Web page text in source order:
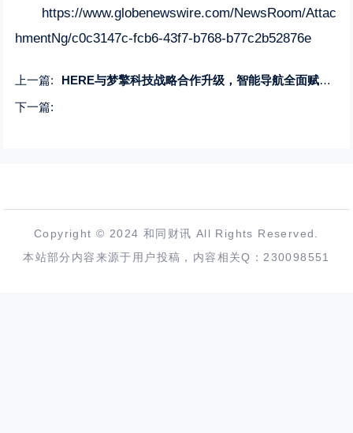
https://www.globenewswire.com/NewsRoom/Attac
hmentNg/c0c3147c-fcb6-43f7-b768-b77c2b52876e
上一篇:
HERE与梦擎科技战略合作升级，智能导航全面赋能中国商用车市场
下一篇:
Copyright © 2024 和同财讯 All Rights Reserved.
本站部分内容来源于用户投稿，内容相关Q：230098551